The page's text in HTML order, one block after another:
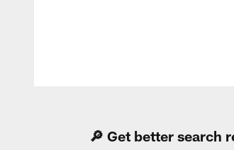
🔎 Get better search